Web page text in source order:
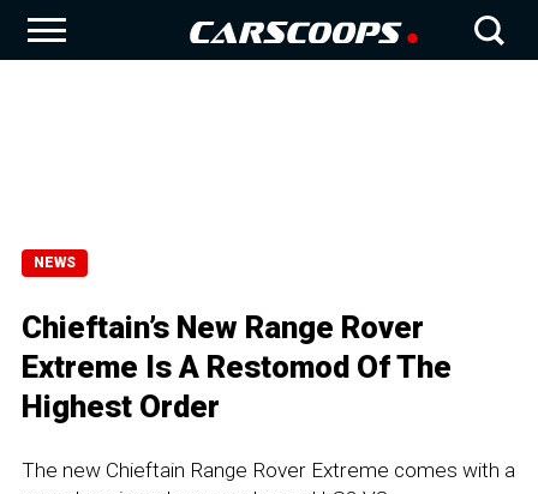
NEWS
Chieftain’s New Range Rover
Extreme Is A Restomod Of The
Highest Order
The new Chieftain Range Rover Extreme comes with a